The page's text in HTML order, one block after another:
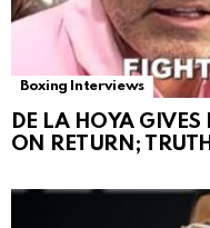
Boxing Interviews
DE LA HOYA
ON RETURN;